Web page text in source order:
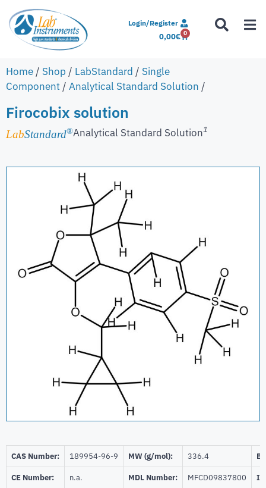
Login/Register
0,00€ 0
Home / Shop / LabStandard / Single
Component / Analytical Standard Solution /
Firocobix solution
LabStandard®Analytical Standard Solution1
CAS Number: 189954-96-9 MW (g/mol): 336.4
CE Number: n.a. MDL Number: MFCD09837800